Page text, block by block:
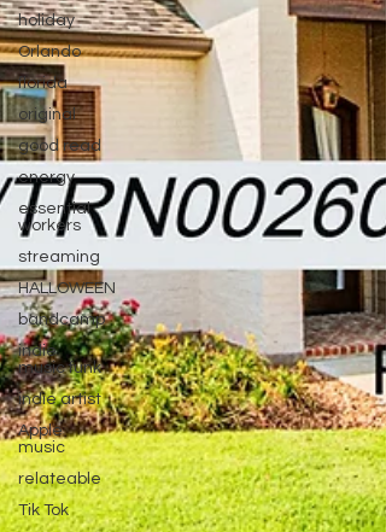
holiday
Orlando
florida
original
good read
energy
essential
workers
streaming
HALLOWEEN
bandcamp
indie
music funk
indie artist
Apple
music
relateable
Tik Tok